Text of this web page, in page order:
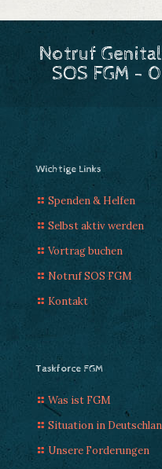
Notruf
SOS FGM -
Wichtige Links
Spenden & Helfen
Selbst aktiv werden
Vortrag buchen
Notruf SOS FGM
Kontakt
Taskforce FGM
Was ist FGM
Situation in
Unsere Forderungen